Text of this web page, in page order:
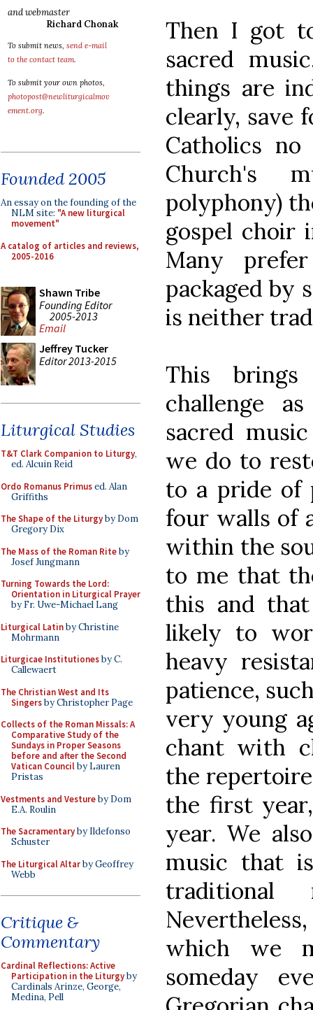
and webmaster
Richard Chonak
To submit news, send e-mail
to the contact team.
To submit your own photos,
photopost@newliturgicalmov
ement.org.
Founded 2005
An essay on the founding of the
NLM site: "A new liturgical
movement"
A catalog of articles and reviews,
2005-2016
Shawn Tribe
Founding Editor
2005-2013
Email
Jeffrey Tucker
Editor 2013-2015
Liturgical Studies
T&T Clark Companion to Liturgy,
ed. Alcuin Reid
Ordo Romanus Primused. Alan
Griffiths
The Shape of the Liturgyby Dom
Gregory Dix
The Mass of the Roman Riteby
Josef Jungmann
Turning Towards the Lord:
Orientation in Liturgical Prayer
by Fr. Uwe-Michael Lang
Liturgical Latinby Christine
Mohrmann
Liturgicae Institutionesby C.
Callewaert
The Christian West and Its
Singersby Christopher Page
Collects of the Roman Missals: A
Comparative Study of the
Sundays in Proper Seasons
before and after the Second
Vatican Councilby Lauren
Pristas
Vestments and Vestureby Dom
E.A. Roulin
The Sacramentaryby Ildefonso
Schuster
The Liturgical Altarby Geoffrey
Webb
Critique &
Commentary
Cardinal Reflections: Active
Participation in the Liturgyby
Cardinals Arinze, George,
Medina, Pell
Then I got
sacred
things are
clearly, save
Catholics
Church's
polyphony)
gospel choir
Many
packaged by
is neither
This
challenge
sacred
we do to
to a pride of
four walls of
within the
to me that
this and
likely to
heavy
patience,
very young
chant with
the
the first
year. We
music that
which we
someday